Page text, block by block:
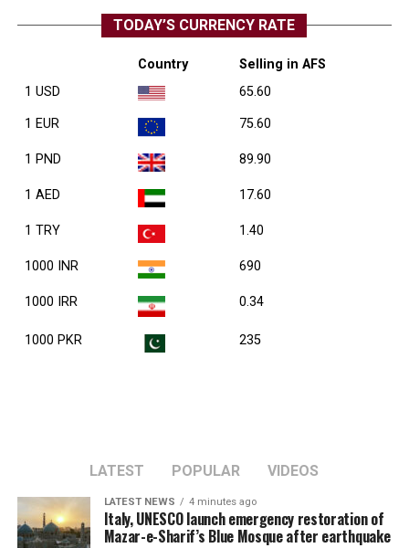
TODAY’S CURRENCY RATE
Country
Selling in AFS
1 USD
65.60
1 EUR 75.60
1 PND 89.90
1 AED 17.60
1 TRY 1.40
1000 INR 690
1000 IRR 0.34
1000 PKR 235
LATEST POPULAR VIDEOS
LATEST NEWS 4 minutes ago
Italy, UNESCO launch emergency restoration of
Mazar-e-Sharif’s Blue Mosque after earthquake